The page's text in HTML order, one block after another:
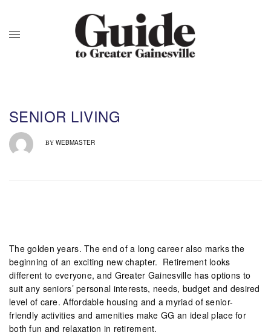
SENIOR LIVING
BY WEBMASTER
The golden years. The end of a long career also marks the
beginning of an exciting new chapter. Retirement looks
different to everyone, and Greater Gainesville has options to
suit any seniors’ personal interests, needs, budget and desired
level of care. Affordable housing and a myriad of senior-
friendly activities and amenities make GG an ideal place for
both fun and relaxation in retirement.